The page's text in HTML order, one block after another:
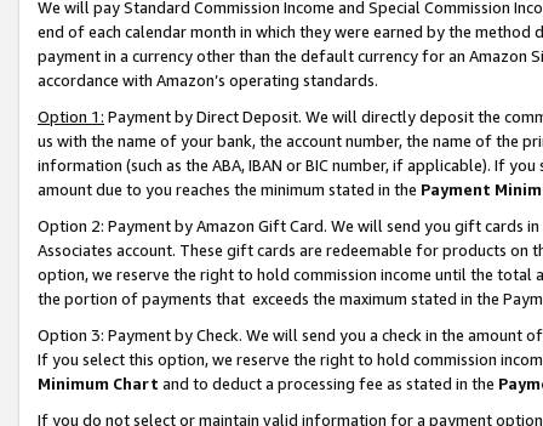
We will pay Standard Commission Income and Special Commission
end of each calendar month in which they were earned by the
payment in a currency other than the default currency for an Amazon
accordance with Amazon’s operating standards.
Option 1: Payment by Direct Deposit. We will directly deposit the
us with the name of your bank, the account number, the name of the
information (such as the ABA, IBAN or BIC number, if applicable). If
amount due to you reaches the minimum stated in the Payment
Option 2: Payment by Amazon Gift Card. We will send you gift cards
Associates account. These gift cards are redeemable for products
option, we reserve the right to hold commission income until the total
the portion of payments that exceeds the maximum stated in the
Option 3: Payment by Check. We will send you a check in the amount
If you select this option, we reserve the right to hold commission
Minimum Chart and to deduct a processing fee as stated in the
If you do not select or maintain valid information for a payment